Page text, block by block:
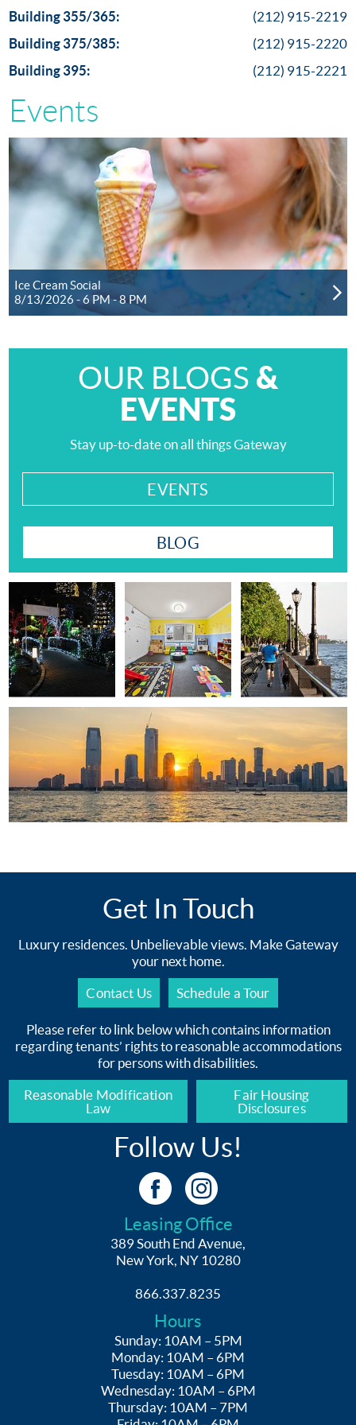
Building 355/365:
(212) 915-2219
Building 375/385:
(212) 915-2220
Building 395:
(212) 915-2221
Events
Ice Cream Social
8/13/2026 - 6 PM - 8 PM
OUR BLOGS &
EVENTS
Stay up-to-date on all things Gateway
EVENTS
BLOG
Get In Touch
Luxury residences. Unbelievable views. Make Gateway
your next home.
Contact Us Schedule a Tour
Please refer to link below which contains information
regarding tenants’ rights to reasonable accommodations
for persons with disabilities.
Reasonable Modification
Law
Fair Housing
Disclosures
Follow Us!
Leasing Office
389 South End Avenue,
New York, NY 10280
866.337.8235
Hours
Sunday: 10AM – 5PM
Monday: 10AM – 6PM
Tuesday: 10AM – 6PM
Wednesday: 10AM – 6PM
Thursday: 10AM – 7PM